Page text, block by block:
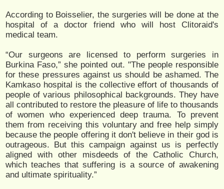
According to Boisselier, the surgeries will be done at the
hospital of a doctor friend who will host Clitoraid's
medical team.
“Our surgeons are licensed to perform surgeries in
Burkina Faso,” she pointed out. "The people responsible
for these pressures against us should be ashamed. The
Kamkaso hospital is the collective effort of thousands of
people of various philosophical backgrounds. They have
all contributed to restore the pleasure of life to thousands
of women who experienced deep trauma. To prevent
them from receiving this voluntary and free help simply
because the people offering it don't believe in their god is
outrageous. But this campaign against us is perfectly
aligned with other misdeeds of the Catholic Church,
which teaches that suffering is a source of awakening
and ultimate spirituality.”